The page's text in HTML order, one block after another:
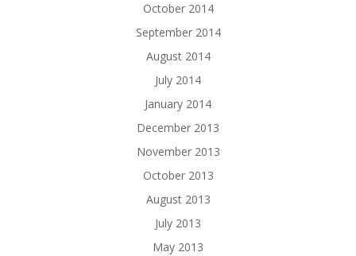
October 2014
September 2014
August 2014
July 2014
January 2014
December 2013
November 2013
October 2013
August 2013
July 2013
May 2013